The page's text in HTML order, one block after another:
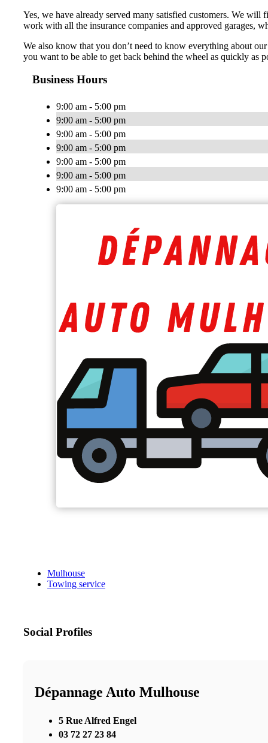
Yes, we have already served many satisfied customers. We
work with all the insurance companies and approved garages,
We also know that you don’t need to know everything about
you want to be able to get back behind the wheel as quickly as
Business Hours
9:00 am - 5:00 pm
9:00 am - 5:00 pm
9:00 am - 5:00 pm
9:00 am - 5:00 pm
9:00 am - 5:00 pm
9:00 am - 5:00 pm
9:00 am - 5:00 pm
Mulhouse
Towing service
Social Profiles
Dépannage Auto Mulhouse
5 Rue Alfred Engel
03 72 27 23 84